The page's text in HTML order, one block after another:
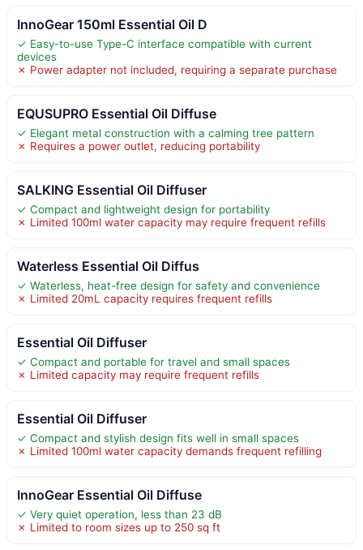
InnoGear 150ml Essential Oil D
✓ Easy-to-use Type-C interface compatible with current
devices
✗ Power adapter not included, requiring a separate purchase
EQUSUPRO Essential Oil Diffuse
✓ Elegant metal construction with a calming tree pattern
✗ Requires a power outlet, reducing portability
SALKING Essential Oil Diffuser
✓ Compact and lightweight design for portability
✗ Limited 100ml water capacity may require frequent refills
Waterless Essential Oil Diffus
✓ Waterless, heat-free design for safety and convenience
✗ Limited 20mL capacity requires frequent refills
Essential Oil Diffuser
✓ Compact and portable for travel and small spaces
✗ Limited capacity may require frequent refills
Essential Oil Diffuser
✓ Compact and stylish design fits well in small spaces
✗ Limited 100ml water capacity demands frequent refilling
InnoGear Essential Oil Diffuse
✓ Very quiet operation, less than 23 dB
✗ Limited to room sizes up to 250 sq ft